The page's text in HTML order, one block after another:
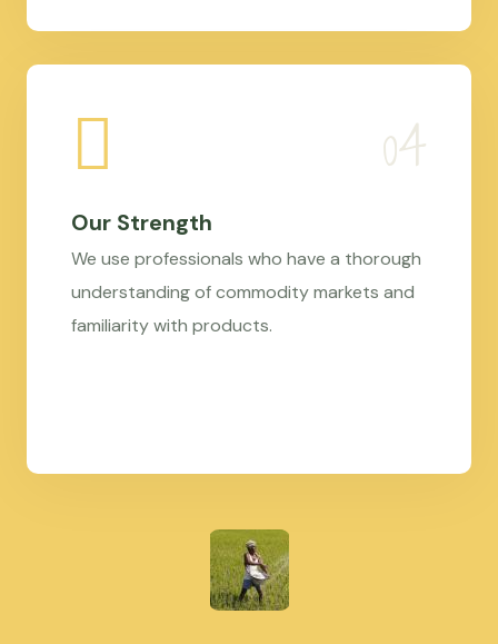
Our Strength
We use professionals who have a thorough
understanding of commodity markets and
familiarity with products.